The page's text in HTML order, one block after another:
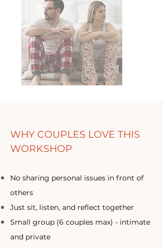
WHY COUPLES LOVE THIS
WORKSHOP
No sharing personal issues in front of
others
Just sit, listen, and reflect together
Small group (6 couples max) - intimate
and private